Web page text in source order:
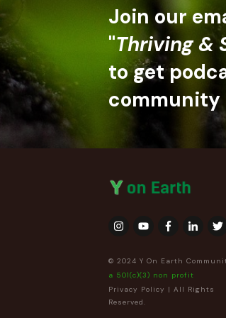
Join our
"Thriving &
to get
community
© 2024 Y On Earth
a 501(c)(3) non profit
Privacy Policy | All Rights
Reserved.